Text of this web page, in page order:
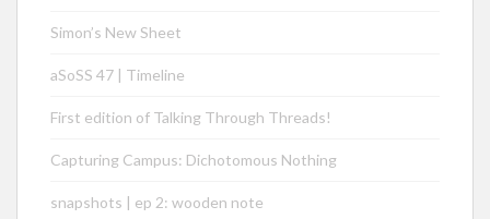
Simon’s New Sheet
aSoSS 47 | Timeline
First edition of Talking Through Threads!
Capturing Campus: Dichotomous Nothing
snapshots | ep 2: wooden note